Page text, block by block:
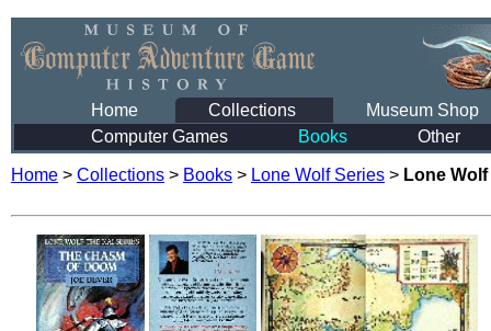
Home Collections
Museum Shop
Computer Games
Books Other
Home > Collections > Books > Lone Wolf Series > Lone